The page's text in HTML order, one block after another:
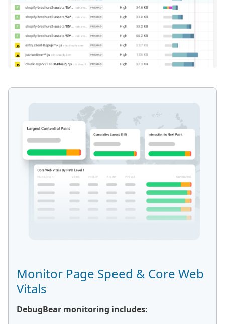
Monitor Page Speed & Core Web
Vitals
DebugBear monitoring includes: